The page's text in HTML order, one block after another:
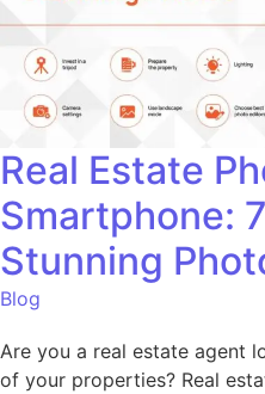
Real Estate
Smartphone:
Stunning
Blog
Are you a real estate agent
of your properties? Real